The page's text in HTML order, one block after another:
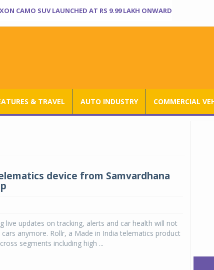
CAMO SUV LAUNCHED AT RS 9.99 LAKH ONWARD
& TRAVEL AUTO INDUSTRY COMMERCIAL
device from Samvardhana
live updates on tracking, alerts and car health will not
anymore. Rollr, a Made in India telematics product
segments including high ...